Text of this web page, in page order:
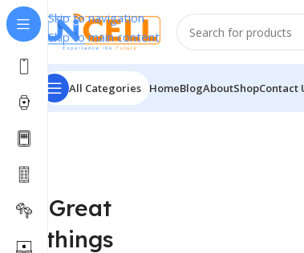
Skip to navigation
Skip to main content
All Categories HomeBlogAboutShopContact
Great
things